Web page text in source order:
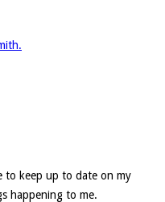
to keep up to date on my
happening to me.